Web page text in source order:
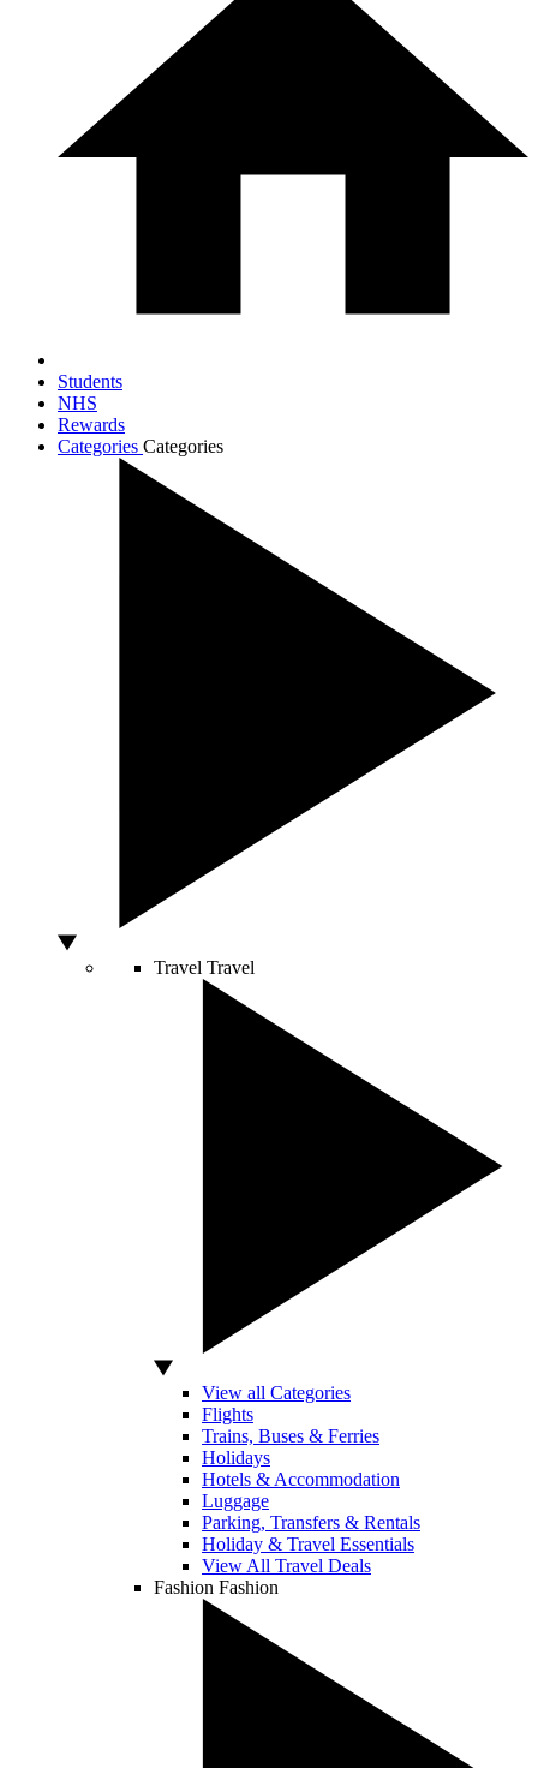
Students
NHS
Rewards
Categories Categories
Travel Travel
View all Categories
Flights
Trains, Buses & Ferries
Holidays
Hotels & Accommodation
Luggage
Parking, Transfers & Rentals
Holiday & Travel Essentials
View All Travel Deals
Fashion Fashion